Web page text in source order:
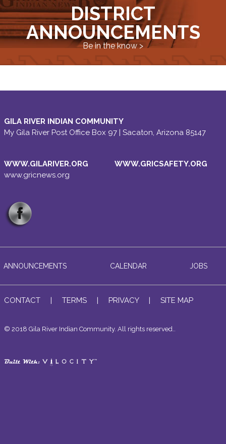
DISTRICT
ANNOUNCEMENTS
Be in the know >
GILA RIVER INDIAN COMMUNITY
My Gila River Post Office Box 97 | Sacaton, Arizona 85147
WWW.GILARIVER.ORG
www.gricnews.org
WWW.GRICSAFETY.ORG
ANNOUNCEMENTS CALENDAR JOBS
CONTACT | TERMS | PRIVACY| SITE MAP
© 2018 Gila River Indian Community. All rights reserved..